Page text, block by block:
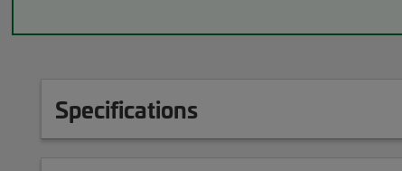
Specifications